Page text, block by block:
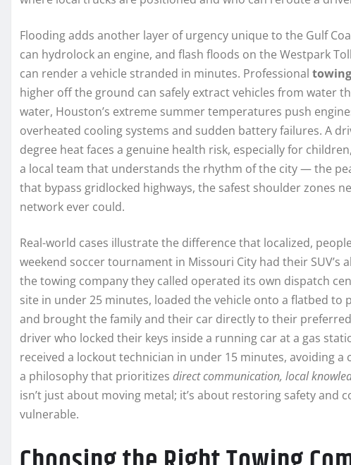
Flooding adds another layer of urgency unique to the Gulf
can hydrolock an engine, and flash floods on the Westpark
can render a vehicle stranded in minutes. Professional
higher off the ground can safely extract vehicles from water
water, Houston’s extreme summer temperatures push
overheated cooling systems and sudden battery failures. A
degree heat faces a genuine health risk, especially for
a local team that understands the rhythm of the city — the
that bypass gridlocked highways, the safest shoulder zones
network ever could.
Real-world cases illustrate the difference that localized,
weekend soccer tournament in Missouri City had their SUV’s
the towing company they called operated its own dispatch
site in under 25 minutes, loaded the vehicle onto a flatbed to
and brought the family and their car directly to their
driver who locked their keys inside a running car at a gas
received a lockout technician in under 15 minutes, avoiding
a philosophy that prioritizes direct communication, local
isn’t just about moving metal; it’s about restoring safety and
vulnerable.